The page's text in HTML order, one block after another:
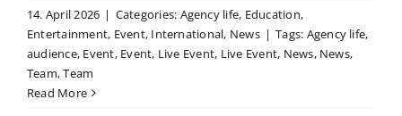
14. April 2026 | Categories: Agency life, Education,
Entertainment, Event, International, News | Tags: Agency life,
audience, Event, Event, Live Event, Live Event, News, News,
Team,Team
Read More